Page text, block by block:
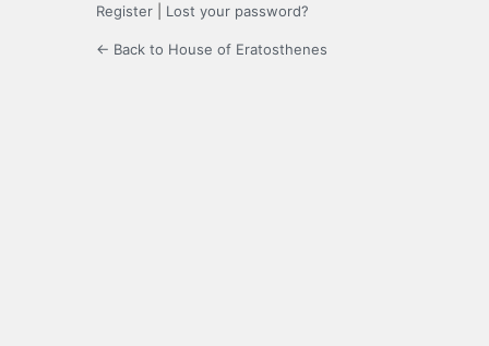
Register Lost your password?
← Back to House of Eratosthenes